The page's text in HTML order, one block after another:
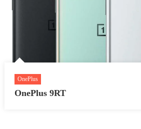
OnePlus
OnePlus 9RT